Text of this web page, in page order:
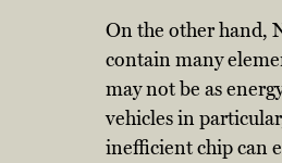
On the other hand,
contain many
may not be as
vehicles in
inefficient chip can